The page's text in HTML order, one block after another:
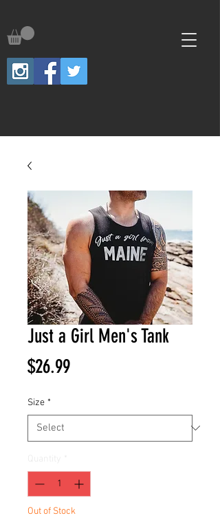
Just a Girl Men's Tank
$26.99Price
Size *
Out of Stock